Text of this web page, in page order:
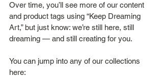
Over time, you’ll see more of our content
and product tags using “Keep Dreaming
Art,” but just know: we’re still here, still
dreaming — and still creating for you.
You can jump into any of our collections
here: